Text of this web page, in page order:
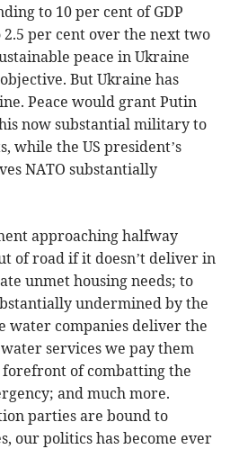
to 10 per cent of GDP
2.5 per cent over the next two
peace in Ukraine
But Ukraine has
Peace would grant Putin
now substantial military to
while the US president’s
NATO substantially
approaching halfway
of road if it doesn’t deliver in
unmet housing needs; to
undermined by the
water companies deliver the
services we pay them
of combatting the
and much more.
parties are bound to
our politics has become ever